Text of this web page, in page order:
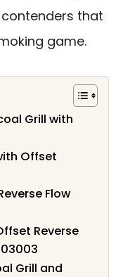
contenders that
game.
Grill with
Offset
Flow
Reverse
Grill and